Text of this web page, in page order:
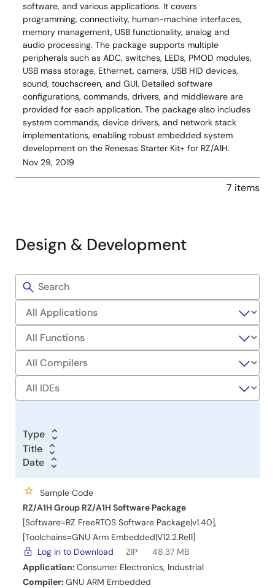
software, and various applications. It covers
programming, connectivity, human-machine interfaces,
memory management, USB functionality, analog and
audio processing. The package supports multiple
peripherals such as ADC, switches, LEDs, PMOD modules,
USB mass storage, Ethernet, camera, USB HID devices,
sound, touchscreen, and GUI. Detailed software
configurations, commands, drivers, and middleware are
provided for each application. The package also includes
system commands, device drivers, and network stack
implementations, enabling robust embedded system
development on the Renesas Starter Kit+ for RZ/A1H.
Nov 29, 2019
7 items
Design & Development
Sample
Code
Filters
Type
Title
Title
Date
Date
Date
Sample Code
RZ/A1H Group RZ/A1H Software Package
[Software=RZ FreeRTOS Software Package|v1.40],
[Toolchains=GNU Arm Embedded|V12.2.Rel1]
Log in to Download
ZIP
48.37 MB
Application: Consumer Electronics, Industrial
Compiler: GNU ARM Embedded